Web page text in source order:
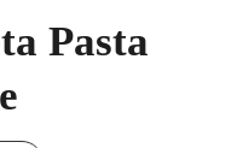
Pasta